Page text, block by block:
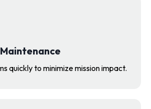
quickly to minimize mission impact.